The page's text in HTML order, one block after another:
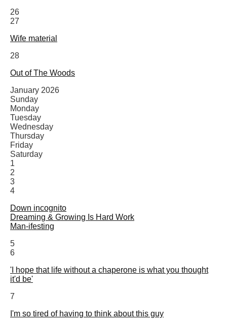
26
27
Wife material
28
Out of The Woods
January 2026
Sunday
Monday
Tuesday
Wednesday
Thursday
Friday
Saturday
1
2
3
4
Down incognito
Dreaming & Growing Is Hard Work
Man-ifesting
5
6
'I hope that life without a chaperone is what you thought
it'd be'
7
I'm so tired of having to think about this guy